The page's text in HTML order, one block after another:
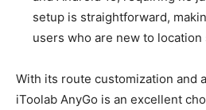
setup is straightforward,
users who are new to location
With its route customization and
iToolab AnyGo is an excellent